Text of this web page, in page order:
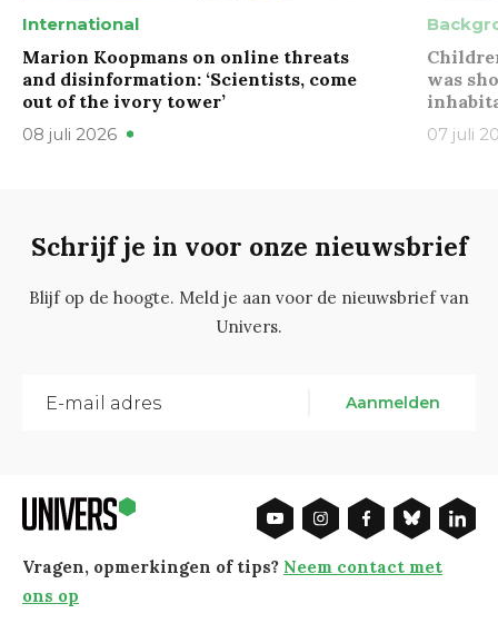
International
Marion Koopmans on online threats
and disinformation: ‘Scientists, come
out of the ivory tower’
08 juli 2026
was
07 juli
Schrijf je in voor onze nieuwsbrief
Blijf op de hoogte. Meld je aan voor de nieuwsbrief van
Univers.
Aanmelden
Vragen, opmerkingen of tips? Neem contact met
ons op